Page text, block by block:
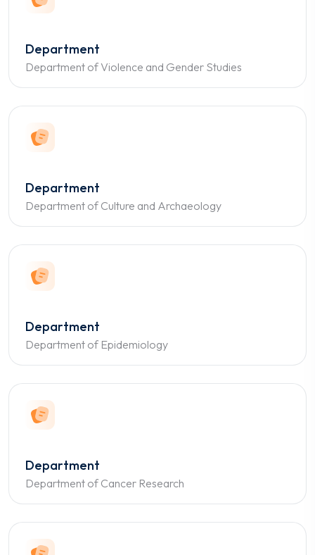
Department
Department of Violence and Gender Studies
Department
Department of Culture and Archaeology
Department
Department of Epidemiology
Department
Department of Cancer Research